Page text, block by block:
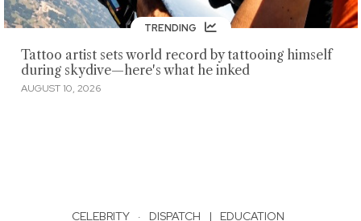
TRENDING
Tattoo artist sets world record by tattooing himself
during skydive—here's what he inked
AUGUST 10, 2026
CELEBRITY · DISPATCH | EDUCATION